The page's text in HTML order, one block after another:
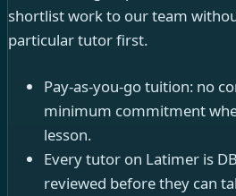
shortlist work to our team
particular tutor first.
Pay-as-you-go tuition: no
minimum commitment
lesson.
Every tutor on Latimer is
reviewed before they can